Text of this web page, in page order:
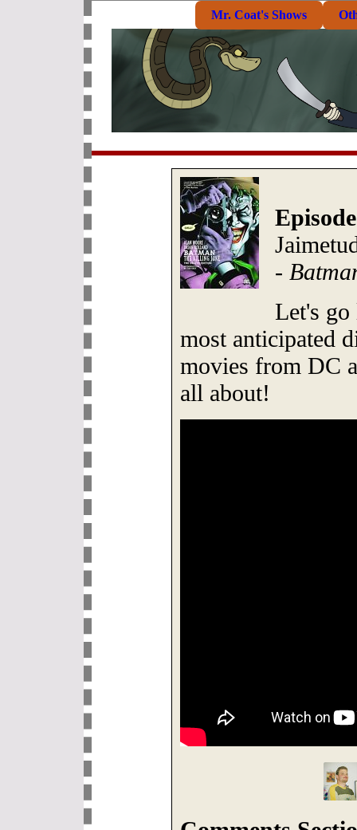
Mr. Coat's Shows
-
Let's
most anticipated
movies from DC
all about!